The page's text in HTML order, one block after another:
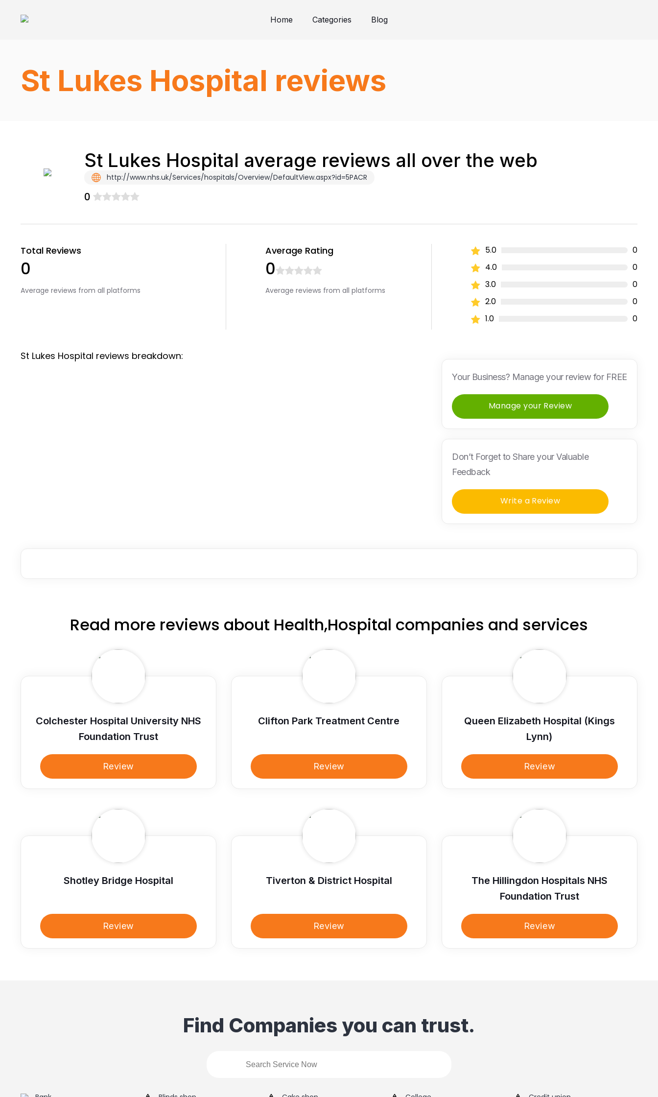
Home Categories Blog
St Lukes Hospital reviews
St Lukes Hospital average reviews all over the web
http://www.nhs.uk/Services/hospitals/Overview/DefaultView.aspx?id=5PACR
0
Total Reviews
0
Average reviews from all platforms
Average Rating
0
Average reviews from all platforms
5.0
0
4.0
0
3.0
0
2.0
0
1.0
0
St Lukes Hospital reviews breakdown:
Your Business? Manage your review for FREE
Manage your Review
Don’t Forget to Share your Valuable
Feedback
Write a Review
Read more reviews about Health,Hospital companies and services
Colchester Hospital University NHS
Foundation Trust
Review
Clifton Park Treatment Centre
Review
Queen Elizabeth Hospital (Kings
Lynn)
Review
Shotley Bridge Hospital
Review
Tiverton & District Hospital
Review
The Hillingdon Hospitals NHS
Foundation Trust
Review
Find Companies you can trust.